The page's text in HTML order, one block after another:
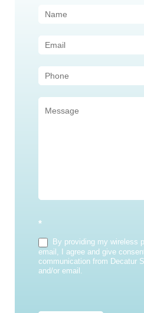
Contact
*
By providing my wireless
email, I agree and give
communication from Decatur
and/or email.